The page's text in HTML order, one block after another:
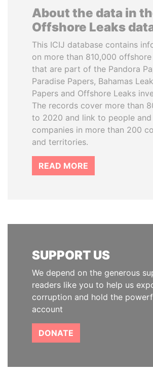
About the data in
Offshore Leaks
This ICIJ database contains
on more than 810,000
that are part of the Pandora
Paradise Papers, Bahamas
Papers and Offshore Leaks
The records cover more than
to 2020 and link to people and
companies in more than 200
and territories.
READ MORE
SUPPORT US
We depend on the generous
readers like you to help us
corruption and hold the
account
DONATE